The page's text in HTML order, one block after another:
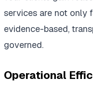
services are not only
evidence-based,
governed.
Operational